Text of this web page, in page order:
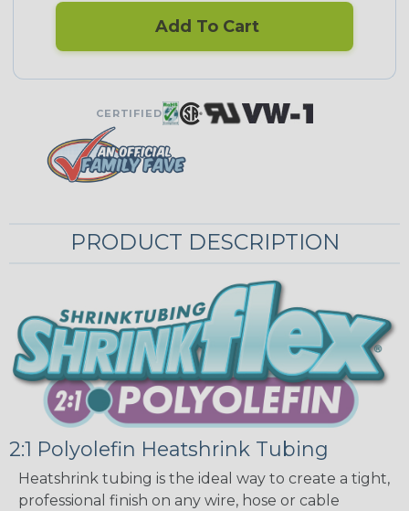
Add To Cart
CERTIFIED
PRODUCT DESCRIPTION
2:1 Polyolefin Heatshrink Tubing
Heatshrink tubing is the ideal way to create a tight,
professional finish on any wire, hose or cable